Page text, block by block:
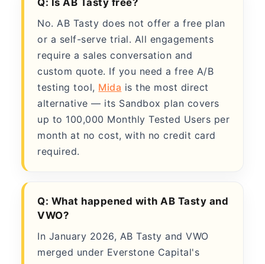
Q: Is AB Tasty free?
No. AB Tasty does not offer a free plan
or a self-serve trial. All engagements
require a sales conversation and
custom quote. If you need a free A/B
testing tool, Mida is the most direct
alternative — its Sandbox plan covers
up to 100,000 Monthly Tested Users per
month at no cost, with no credit card
required.
Q: What happened with AB Tasty and
VWO?
In January 2026, AB Tasty and VWO
merged under Everstone Capital's